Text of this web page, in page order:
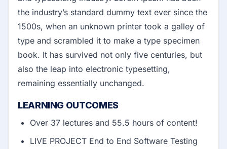
the industry’s standard dummy text ever since the
1500s, when an unknown printer took a galley of
type and scrambled it to make a type specimen
book. It has survived not only five centuries, but
also the leap into electronic typesetting,
remaining essentially unchanged.
LEARNING OUTCOMES
Over 37 lectures and 55.5 hours of content!
LIVE PROJECT End to End Software Testing